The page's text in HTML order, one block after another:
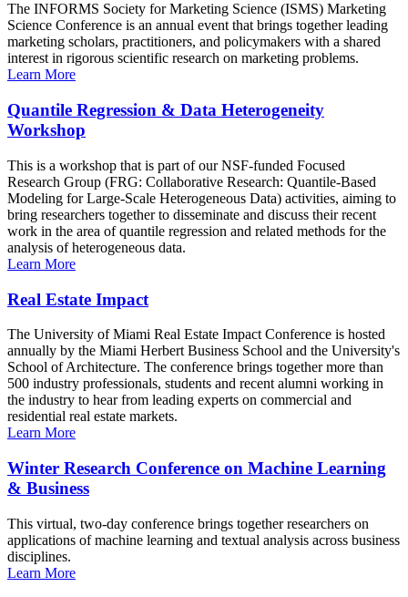
The INFORMS Society for Marketing Science (ISMS) Marketing
Science Conference is an annual event that brings together leading
marketing scholars, practitioners, and policymakers with a shared
interest in rigorous scientific research on marketing problems.
Learn More
Quantile Regression & Data Heterogeneity
Workshop
This is a workshop that is part of our NSF-funded Focused
Research Group (FRG: Collaborative Research: Quantile-Based
Modeling for Large-Scale Heterogeneous Data) activities, aiming to
bring researchers together to disseminate and discuss their recent
work in the area of quantile regression and related methods for the
analysis of heterogeneous data.
Learn More
Real Estate Impact
The University of Miami Real Estate Impact Conference is hosted
annually by the Miami Herbert Business School and the University's
School of Architecture. The conference brings together more than
500 industry professionals, students and recent alumni working in
the industry to hear from leading experts on commercial and
residential real estate markets.
Learn More
Winter Research Conference on Machine Learning
& Business
This virtual, two-day conference brings together researchers on
applications of machine learning and textual analysis across business
disciplines.
Learn More